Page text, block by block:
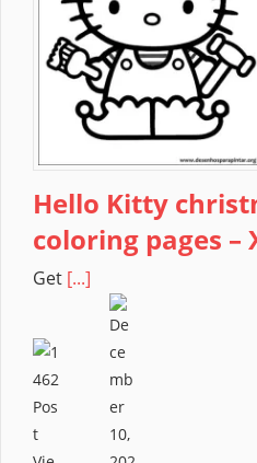
Hello Kitty
coloring pages –
Get [...]